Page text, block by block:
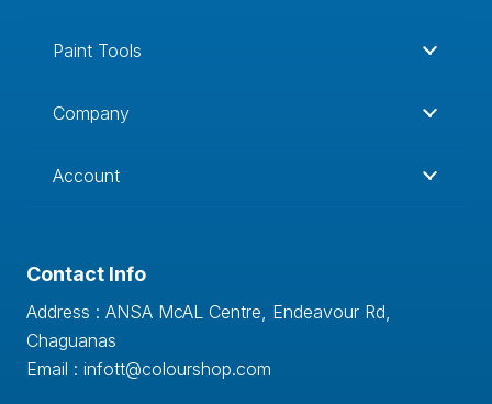
Paint Tools
Company
Account
Contact Info
Address : ANSA McAL Centre, Endeavour Rd,
Chaguanas
Email : infott@colourshop.com